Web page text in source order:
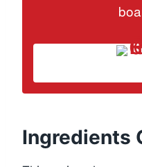
Ingredients